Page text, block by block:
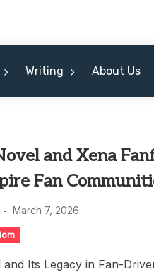
Writing About Us
and Xena
Fan
March 7, 2026
Its Legacy in Fan-